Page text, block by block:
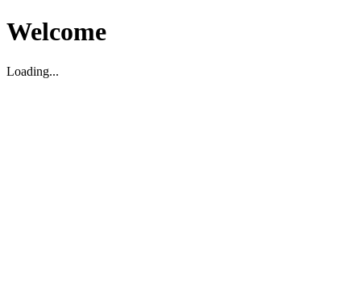
Welcome
Loading...